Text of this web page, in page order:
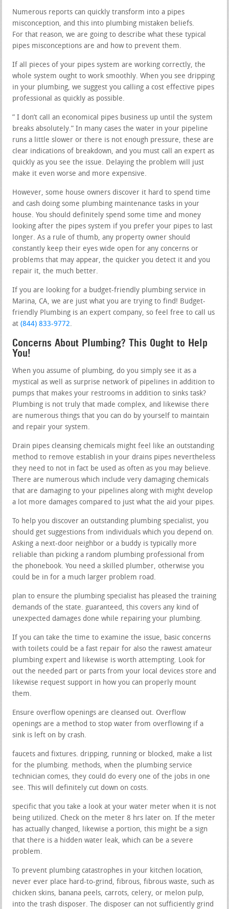
Numerous reports can quickly transform into a pipes
misconception, and this into plumbing mistaken beliefs.
For that reason, we are going to describe what these typical
pipes misconceptions are and how to prevent them.
If all pieces of your pipes system are working correctly, the
whole system ought to work smoothly. When you see dripping
in your plumbing, we suggest you calling a cost effective pipes
professional as quickly as possible.
” I don’t call an economical pipes business up until the system
breaks absolutely.” In many cases the water in your pipeline
runs a little slower or there is not enough pressure, these are
clear indications of breakdown, and you must call an expert as
quickly as you see the issue. Delaying the problem will just
make it even worse and more expensive.
However, some house owners discover it hard to spend time
and cash doing some plumbing maintenance tasks in your
house. You should definitely spend some time and money
looking after the pipes system if you prefer your pipes to last
longer. As a rule of thumb, any property owner should
constantly keep their eyes wide open for any concerns or
problems that may appear, the quicker you detect it and you
repair it, the much better.
If you are looking for a budget-friendly plumbing service in
Marina, CA, we are just what you are trying to find! Budget-
friendly Plumbing is an expert company, so feel free to call us
at(844) 833-9772.
Concerns About Plumbing? This Ought to Help
You!
When you assume of plumbing, do you simply see it as a
mystical as well as surprise network of pipelines in addition to
pumps that makes your restrooms in addition to sinks task?
Plumbing is not truly that made complex, and likewise there
are numerous things that you can do by yourself to maintain
and repair your system.
Drain pipes cleansing chemicals might feel like an outstanding
method to remove establish in your drains pipes nevertheless
they need to not in fact be used as often as you may believe.
There are numerous which include very damaging chemicals
that are damaging to your pipelines along with might develop
a lot more damages compared to just what the aid your pipes.
To help you discover an outstanding plumbing specialist, you
should get suggestions from individuals which you depend on.
Asking a next-door neighbor or a buddy is typically more
reliable than picking a random plumbing professional from
the phonebook. You need a skilled plumber, otherwise you
could be in for a much larger problem road.
plan to ensure the plumbing specialist has pleased the training
demands of the state. guaranteed, this covers any kind of
unexpected damages done while repairing your plumbing.
If you can take the time to examine the issue, basic concerns
with toilets could be a fast repair for also the rawest amateur
plumbing expert and likewise is worth attempting. Look for
out the needed part or parts from your local devices store and
likewise request support in how you can properly mount
them.
Ensure overflow openings are cleansed out. Overflow
openings are a method to stop water from overflowing if a
sink is left on by crash.
faucets and fixtures. dripping, running or blocked, make a list
for the plumbing. methods, when the plumbing service
technician comes, they could do every one of the jobs in one
see. This will definitely cut down on costs.
specific that you take a look at your water meter when it is not
being utilized. Check on the meter 8 hrs later on. If the meter
has actually changed, likewise a portion, this might be a sign
that there is a hidden water leak, which can be a severe
problem.
To prevent plumbing catastrophes in your kitchen location,
never ever place hard-to-grind, fibrous, fibrous waste, such as
chicken skins, banana peels, carrots, celery, or melon pulp,
into the trash disposer. The disposer can not sufficiently grind